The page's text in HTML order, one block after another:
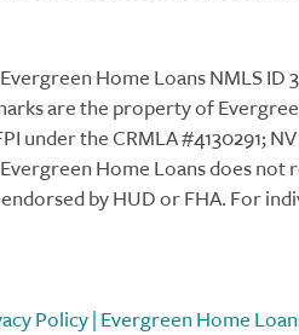
Home Loans NMLS ID
are the property of
under the CRMLA #4130291;
Home Loans does not
by HUD or FHA. For
Policy | Evergreen Home